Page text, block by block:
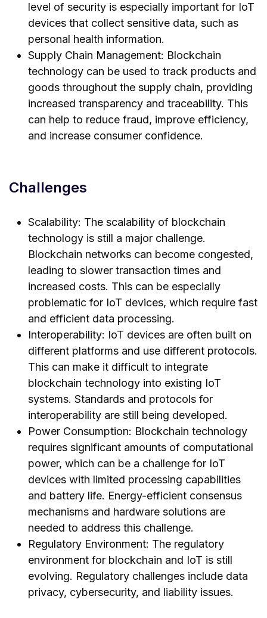
level of security is especially important for IoT
devices that collect sensitive data, such as
personal health information.
Supply Chain Management: Blockchain
technology can be used to track products and
goods throughout the supply chain, providing
increased transparency and traceability. This
can help to reduce fraud, improve efficiency,
and increase consumer confidence.
Challenges
Scalability: The scalability of blockchain
technology is still a major challenge.
Blockchain networks can become congested,
leading to slower transaction times and
increased costs. This can be especially
problematic for IoT devices, which require fast
and efficient data processing.
Interoperability: IoT devices are often built on
different platforms and use different protocols.
This can make it difficult to integrate
blockchain technology into existing IoT
systems. Standards and protocols for
interoperability are still being developed.
Power Consumption: Blockchain technology
requires significant amounts of computational
power, which can be a challenge for IoT
devices with limited processing capabilities
and battery life. Energy-efficient consensus
mechanisms and hardware solutions are
needed to address this challenge.
Regulatory Environment: The regulatory
environment for blockchain and IoT is still
evolving. Regulatory challenges include data
privacy, cybersecurity, and liability issues.